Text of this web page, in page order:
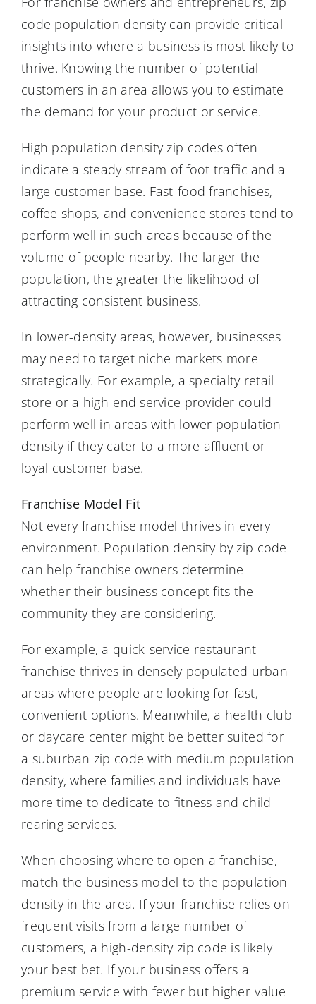
code population density can provide critical
insights into where a business is most likely to
thrive. Knowing the number of potential
customers in an area allows you to estimate
the demand for your product or service.
High population density zip codes often
indicate a steady stream of foot traffic and a
large customer base. Fast-food franchises,
coffee shops, and convenience stores tend to
perform well in such areas because of the
volume of people nearby. The larger the
population, the greater the likelihood of
attracting consistent business.
In lower-density areas, however, businesses
may need to target niche markets more
strategically. For example, a specialty retail
store or a high-end service provider could
perform well in areas with lower population
density if they cater to a more affluent or
loyal customer base.
Franchise Model Fit
Not every franchise model thrives in every
environment. Population density by zip code
can help franchise owners determine
whether their business concept fits the
community they are considering.
For example, a quick-service restaurant
franchise thrives in densely populated urban
areas where people are looking for fast,
convenient options. Meanwhile, a health club
or daycare center might be better suited for
a suburban zip code with medium population
density, where families and individuals have
more time to dedicate to fitness and child-
rearing services.
When choosing where to open a franchise,
match the business model to the population
density in the area. If your franchise relies on
frequent visits from a large number of
customers, a high-density zip code is likely
your best bet. If your business offers a
premium service with fewer but higher-value